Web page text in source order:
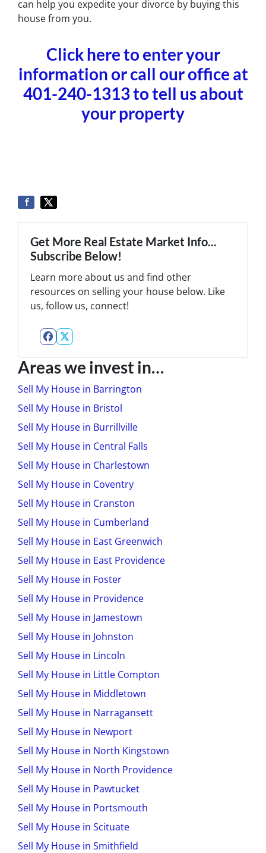
can help you expedite your divorce by buying this
house from you.
Click here to enter your
information or call our office at
401-240-1313 to tell us about
your property
Get More Real Estate Market Info...
Subscribe Below!
Learn more about us and find other
resources on selling your house below. Like
us, follow us, connect!
Facebook
Twitter
Areas we invest in…
Sell My House in Barrington
Sell My House in Bristol
Sell My House in Burrillville
Sell My House in Central Falls
Sell My House in Charlestown
Sell My House in Coventry
Sell My House in Cranston
Sell My House in Cumberland
Sell My House in East Greenwich
Sell My House in East Providence
Sell My House in Foster
Sell My House in Providence
Sell My House in Jamestown
Sell My House in Johnston
Sell My House in Lincoln
Sell My House in Little Compton
Sell My House in Middletown
Sell My House in Narragansett
Sell My House in Newport
Sell My House in North Kingstown
Sell My House in North Providence
Sell My House in Pawtucket
Sell My House in Portsmouth
Sell My House in Scituate
Sell My House in Smithfield